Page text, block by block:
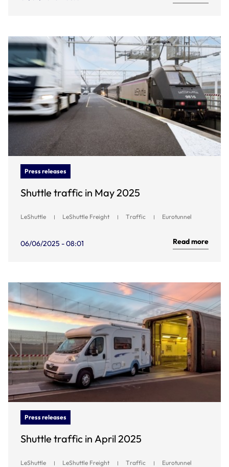
Press releases
Shuttle traffic in May 2025
LeShuttle LeShuttle Freight Traffic Eurotunnel
06/06/2025 - 08:01 Read more
Press releases
Shuttle traffic in April 2025
LeShuttle LeShuttle Freight Traffic Eurotunnel